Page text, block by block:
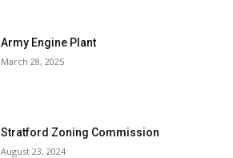
Army Engine Plant
March 28, 2025
Stratford Zoning Commission
August 23, 2024